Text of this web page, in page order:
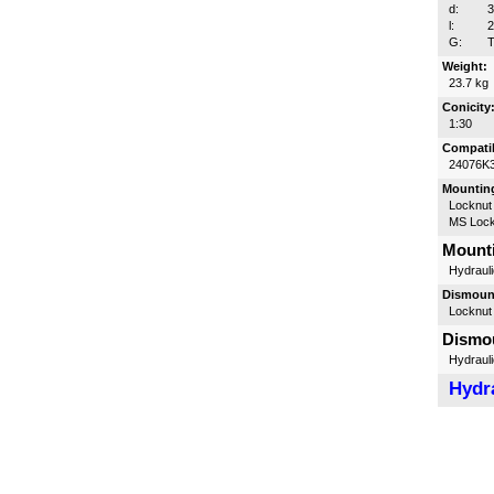
d:
l:
G:
Weight:
23.7 kg
Conicity:
1:30
Locknut
MS
Locknut